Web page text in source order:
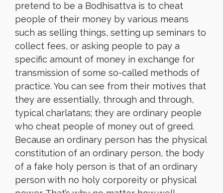
pretend to be a Bodhisattva is to cheat
people of their money by various means
such as selling things, setting up seminars to
collect fees, or asking people to pay a
specific amount of money in exchange for
transmission of some so-called methods of
practice. You can see from their motives that
they are essentially, through and through,
typical charlatans; they are ordinary people
who cheat people of money out of greed.
Because an ordinary person has the physical
constitution of an ordinary person, the body
of a fake holy person is that of an ordinary
person with no holy corporeity or physical